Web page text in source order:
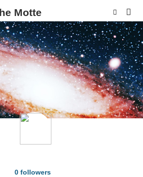
Motte
0 followers